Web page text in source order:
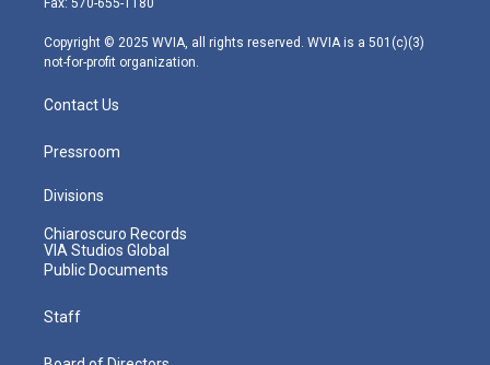
m
Copyright © 2025 WVIA, all rights reserved. WVIA is a 501(c)(3)
not-for-profit organization.
Contact Us
Pressroom
Divisions
Chiaroscuro Records
VIA Studios Global
Public Documents
Staff